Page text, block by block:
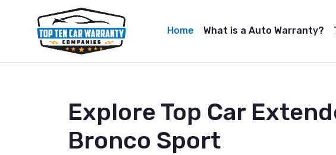
Home What is a Auto Warranty?
Explore Top Car
Bronco Sport